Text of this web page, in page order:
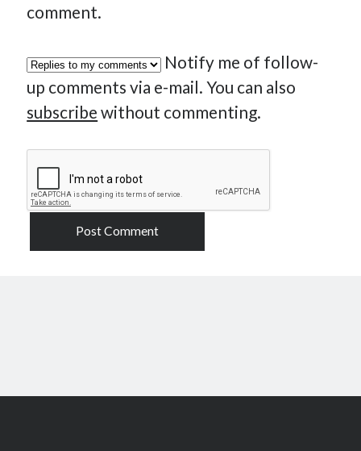
comment.
Notify me of follow-
up comments via e-mail. You can also
subscribe without commenting.